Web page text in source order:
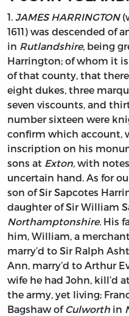
1. JAMES HARRINGTON
1611) was descended of
in Rutlandshire, being
Harrington; of whom it is
of that county, that
eight dukes, three
seven viscounts, and
number sixteen were
confirm which account,
inscription on his
sons at Exton, with
uncertain hand. As for
son of SirSapcotes
daughter of SirWilliam
Northamptonshire. His
him, William, a
marry’d to Sir Ralph
Ann, marry’d to Arthur
wife he had John, kill’d
the army, yet living;
BagshawofCulworth in